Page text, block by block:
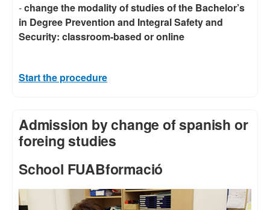
-change the modality of studies of the Bachelor’s
in Degree Prevention and Integral Safety and
Security: classroom-based or online
Start the procedure
Admission by change of spanish or
foreing studies
School FUABformació